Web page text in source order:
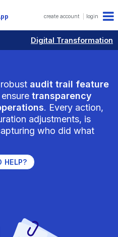
create account login
Digital Transformation
audit trail feature
ensuretransparency
. Every action,
adjustments, is
who did what
HELP?